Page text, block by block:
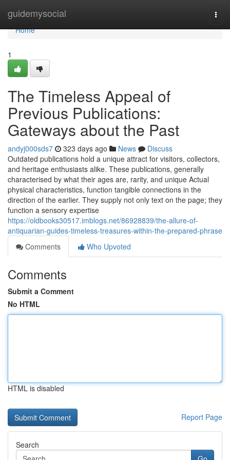
guidemysocial
Home
Home
1
The Timeless Appeal of
Previous Publications:
Gateways about the Past
andyj000sds7 323 days ago News
Discuss
Outdated publications hold a unique attract for visitors, collectors,
and heritage enthusiasts alike. These publications, generally
characterised by what their ages are, rarity, and unique Actual
physical characteristics, function tangible connections in the
direction of the earlier. They supply not only text on the page; they
function a sensory expertise
https://oldbooks30517.imblogs.net/86928839/the-allure-of-
antiquarian-guides-timeless-treasures-within-the-prepared-phrase
Comments
Who Upvoted
Comments
Submit a Comment
No HTML
HTML is disabled
Report Page
Search